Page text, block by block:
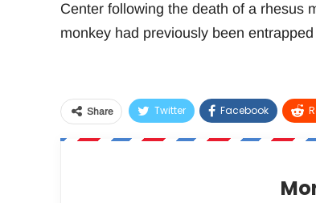
Center following the death of a rhesus
monkey had previously been
Share Twitter Facebook